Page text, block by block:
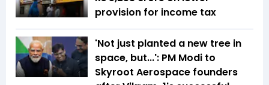
provision for income tax
'Not just planted a new tree in
space, but...': PM Modi to
Skyroot Aerospace founders